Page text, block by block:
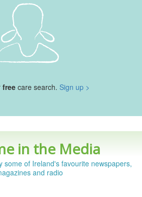
freecare search. Sign up >
in the Media
some of Ireland's favourite newspapers,
and radio